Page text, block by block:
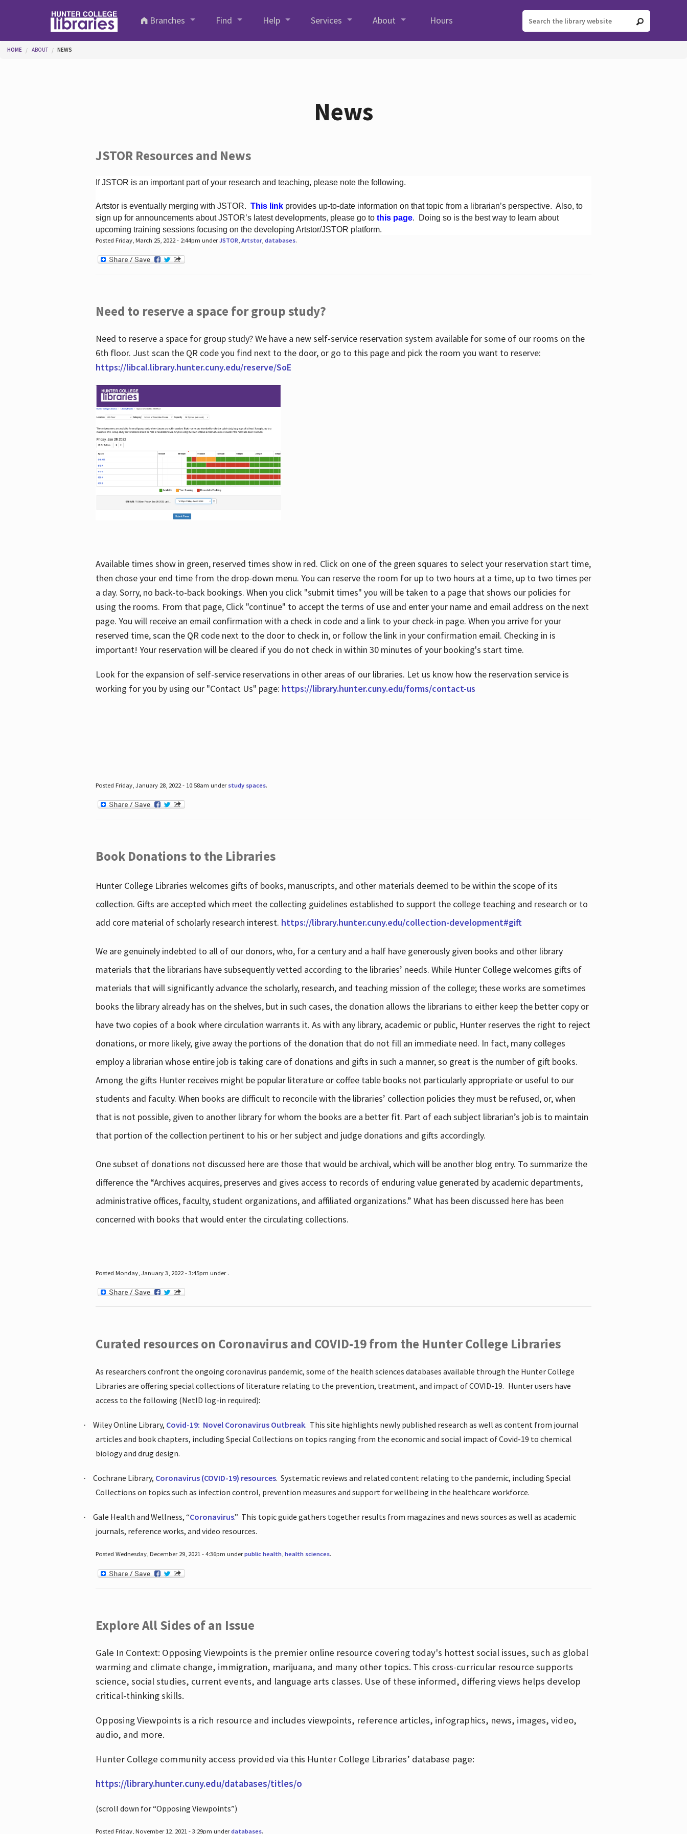
Branches
Find Help Services About Hours
You are here
HOME ABOUT NEWS
News
JSTOR Resources and News
If JSTOR is an important part of your research and teaching, please note the following.
Artstor is eventually merging with JSTOR. This linkprovides up-to-date information on that topic from a librarian’s perspective. Also, to
sign up for announcements about JSTOR’s latest developments, please go to this page. Doing so is the best way to learn about
upcoming training sessions focusing on the developing Artstor/JSTOR platform.
Posted Friday, March 25, 2022 - 2:44pm underJSTOR Artstor, databases.
Need to reserve a space for group study?
Need to reserve a space for group study? We have a new self-service reservation system available for some of our rooms on the
6th floor. Just scan the QR code you find next to the door, or go to this page and pick the room you want to reserve:
https://libcal.library.hunter.cuny.edu/reserve/SoE
Available times show in green, reserved times show in red. Click on one of the green squares to select your reservation start time,
then chose your end time from the drop-down menu. You can reserve the room for up to two hours at a time, up to two times per
a day. Sorry, no back-to-back bookings. When you click "submit times" you will be taken to a page that shows our policies for
using the rooms. From that page, Click "continue" to accept the terms of use and enter your name and email address on the next
page. You will receive an email confirmation with a check in code and a link to your check-in page. When you arrive for your
reserved time, scan the QR code next to the door to check in, or follow the link in your confirmation email. Checking in is
important! Your reservation will be cleared if you do not check in within 30 minutes of your booking's start time.
Look for the expansion of self-service reservations in other areas of our libraries. Let us know how the reservation service is
working for you by using our "Contact Us" page: https://library.hunter.cuny.edu/forms/contact-us
Posted Friday, January 28, 2022 - 10:58am under study spaces.
Book Donations to the Libraries
Hunter College Libraries welcomes gifts of books, manuscripts, and other materials deemed to be within the scope of its
collection. Gifts are accepted which meet the collecting guidelines established to support the college teaching and research or to
add core material of scholarly research interest. https://library.hunter.cuny.edu/collection-development#gift
We are genuinely indebted to all of our donors, who, for a century and a half have generously given books and other library
materials that the librarians have subsequently vetted according to the libraries’ needs. While Hunter College welcomes gifts of
materials that will significantly advance the scholarly, research, and teaching mission of the college; these works are sometimes
books the library already has on the shelves, but in such cases, the donation allows the librarians to either keep the better copy or
have two copies of a book where circulation warrants it. As with any library, academic or public, Hunter reserves the right to reject
donations, or more likely, give away the portions of the donation that do not fill an immediate need. In fact, many colleges
employ a librarian whose entire job is taking care of donations and gifts in such a manner, so great is the number of gift books.
Among the gifts Hunter receives might be popular literature or coffee table books not particularly appropriate or useful to our
students and faculty. When books are difficult to reconcile with the libraries’ collection policies they must be refused, or, when
that is not possible, given to another library for whom the books are a better fit. Part of each subject librarian’s job is to maintain
that portion of the collection pertinent to his or her subject and judge donations and gifts accordingly.
One subset of donations not discussed here are those that would be archival, which will be another blog entry. To summarize the
difference the “Archives acquires, preserves and gives access to records of enduring value generated by academic departments,
administrative offices, faculty, student organizations, and affiliated organizations.” What has been discussed here has been
concerned with books that would enter the circulating collections.
Posted Monday, January 3, 2022 - 3:45pm under .
Curated resources on Coronavirus and COVID-19 from the Hunter College Libraries
As researchers confront the ongoing coronavirus pandemic, some of the health sciences databases available through the Hunter College
Libraries are offering special collections of literature relating to the prevention, treatment, and impact of COVID-19. Hunter users have
access to the following (NetID log-in required):
· Wiley Online Library, Covid-19: Novel Coronavirus Outbreak. This site highlights newly published research as well as content from journal
articles and book chapters, including Special Collections on topics ranging from the economic and social impact of Covid-19 to chemical
biology and drug design.
· Cochrane Library, Coronavirus (COVID-19) resources. Systematic reviews and related content relating to the pandemic, including Special
Collections on topics such as infection control, prevention measures and support for wellbeing in the healthcare workforce.
· Gale Health and Wellness, “Coronavirus.” This topic guide gathers together results from magazines and news sources as well as academic
journals, reference works, and video resources.
Posted Wednesday, December 29, 2021 - 4:36pm underpublic health, health sciences.
Explore All Sides of an Issue
Gale In Context: Opposing Viewpoints is the premier online resource covering today's hottest social issues, such as global
warming and climate change, immigration, marijuana, and many other topics. This cross-curricular resource supports
science, social studies, current events, and language arts classes. Use of these informed, differing views helps develop
critical-thinking skills.
Opposing Viewpoints is a rich resource and includes viewpoints, reference articles, infographics, news, images, video,
audio, and more.
Hunter College community access provided via this Hunter College Libraries’ database page:
https://library.hunter.cuny.edu/databases/titles/o
(scroll down for “Opposing Viewpoints”)
Posted Friday, November 12, 2021 - 3:29pm underdatabases.